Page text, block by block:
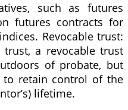
such as futures
futures contracts for
Revocable trust:
a revocable trust
of probate, but
retain control of the
lifetime.